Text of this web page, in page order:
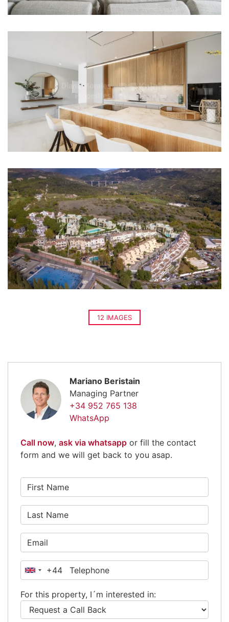
12 IMAGES
Mariano Beristain
Managing Partner
+34 952 765 138
WhatsApp
Call now, ask via whatsapp or fill the contact
form and we will get back to you asap.
United
+44
+44
For this property, I´m interested in: